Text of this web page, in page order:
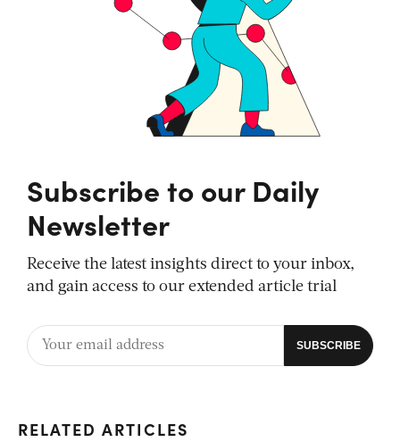
Subscribe to our Daily
Newsletter
Receive the latest insights direct to your inbox,
and gain access to our extended article trial
RELATED ARTICLES